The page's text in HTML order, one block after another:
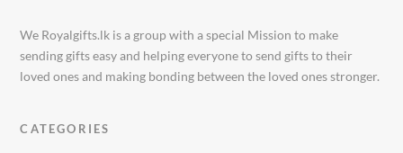
We Royalgifts.lk is a group with a special Mission to make
sending gifts easy and helping everyone to send gifts to their
loved ones and making bonding between the loved ones stronger.
CATEGORIES